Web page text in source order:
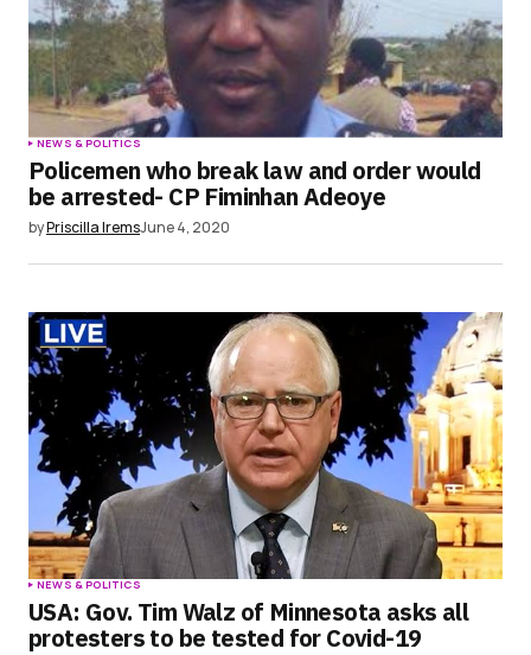
NEWS & POLITICS
Policemen who break law and order would
be arrested- CP Fiminhan Adeoye
byPriscilla IremsJune 4, 2020
NEWS & POLITICS
USA: Gov. Tim Walz of Minnesota asks all
protesters to be tested for Covid-19